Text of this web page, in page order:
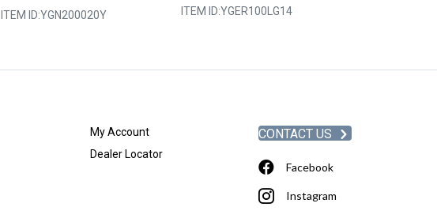
ITEM ID:YGN200020Y
ITEM ID:YGER100LG14
My Account
Dealer Locator
CONTACT US
Facebook
Instagram